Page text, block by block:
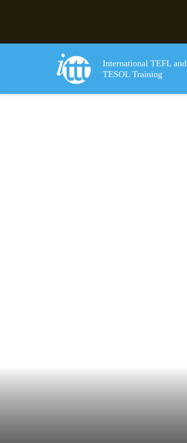
International TEFL and
TESOL Training